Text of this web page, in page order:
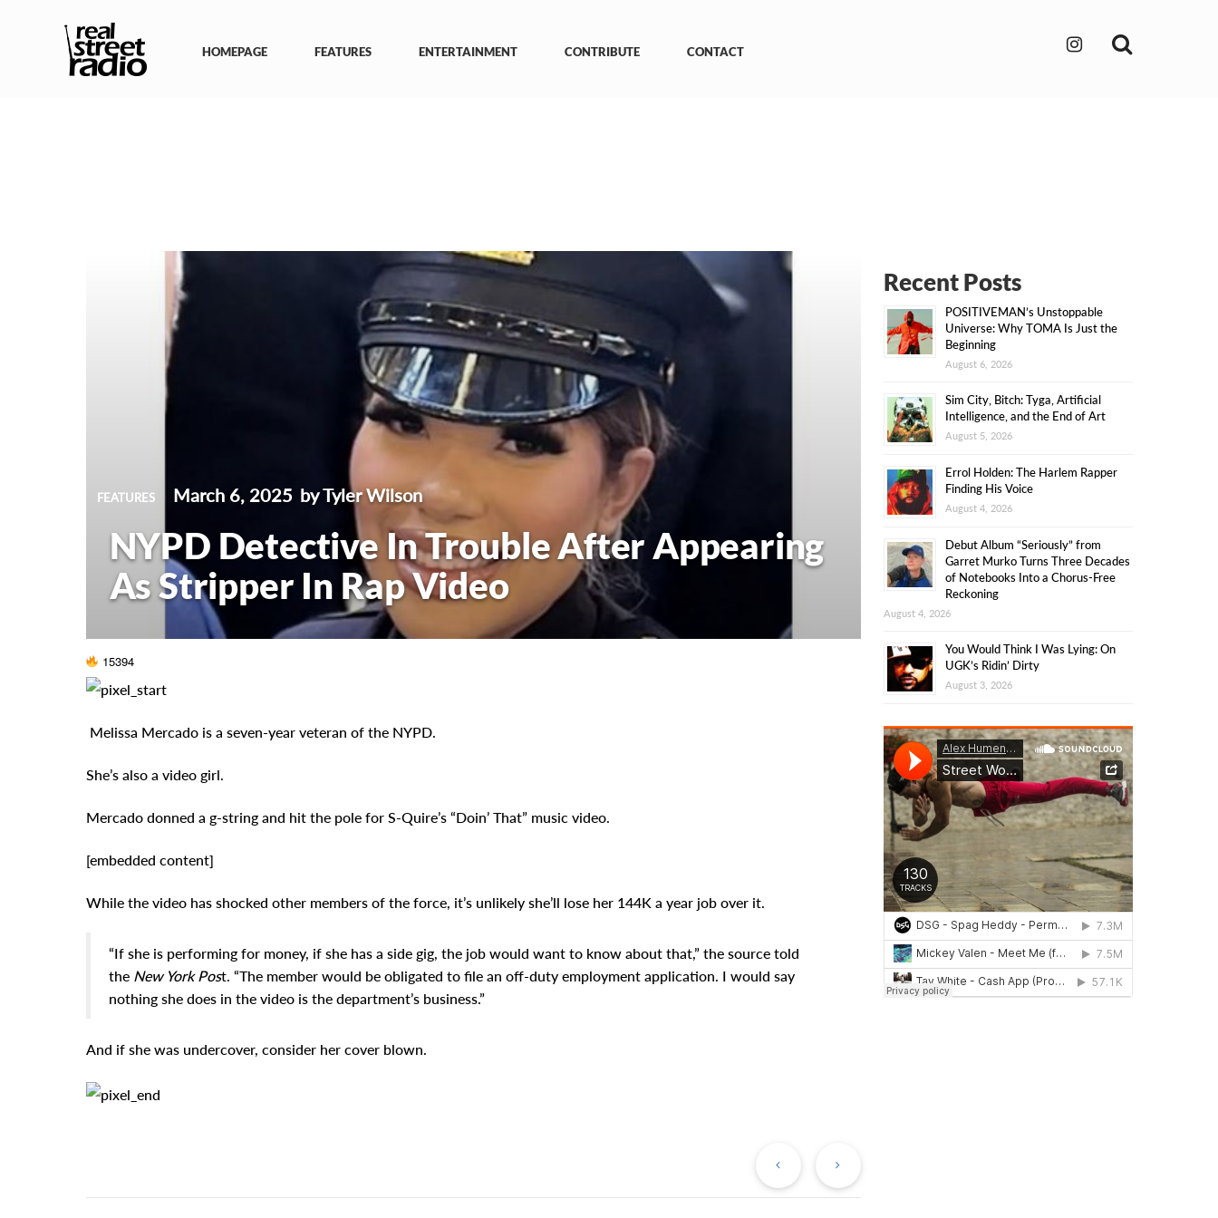
HOMEPAGE
FEATURES ENTERTAINMENT CONTRIBUTE CONTACT
FEATURES March 6, 2025 by Tyler Wilson
NYPD Detective In Trouble After Appearing
As Stripper In Rap Video
15394
Melissa Mercado is a seven-year veteran of the NYPD.
She’s also a video girl.
Mercado donned a g-string and hit the pole for S-Quire’s “Doin’ That” music video.
[embedded content]
While the video has shocked other members of the force, it’s unlikely she’ll lose her 144K a year job over it.
“If she is performing for money, if she has a side gig, the job would want to know about that,” the source told
the New York Post. “The member would be obligated to file an off-duty employment application. I would say
nothing she does in the video is the department’s business.”
And if she was undercover, consider her cover blown.
Recent Posts
POSITIVEMAN’s Unstoppable
Universe: Why TOMA Is Just the
Beginning
August 6, 2026
Sim City, Bitch: Tyga, Artificial
Intelligence, and the End of Art
August 5, 2026
Errol Holden: The Harlem Rapper
Finding His Voice
August 4, 2026
Debut Album “Seriously” from
Garret Murko Turns Three Decades
of Notebooks Into a Chorus-Free
Reckoning
August 4, 2026
You Would Think I Was Lying: On
UGK’s Ridin’ Dirty
August 3, 2026